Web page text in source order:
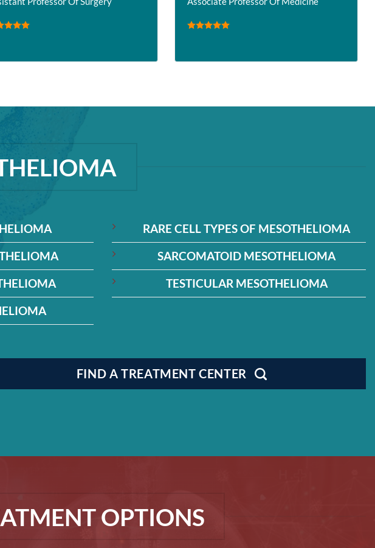
RARE CELL TYPES OF MESOTHELIOMA
SARCOMATOID MESOTHELIOMA
TESTICULAR MESOTHELIOMA
FIND A TREATMENT CENTER
OPTIONS